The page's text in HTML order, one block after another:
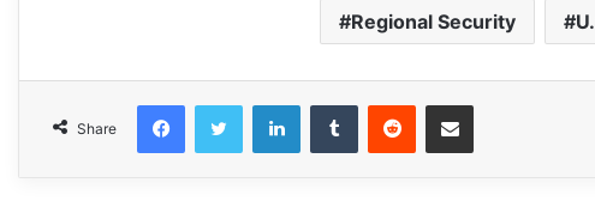
Regional Security
Share
FacebookTwitter LinkedInTumblr Reddit Share via Email